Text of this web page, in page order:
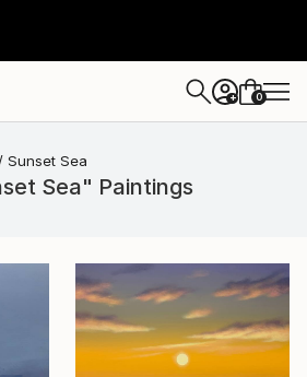
+ 0
Sunset Sea
Sea" Paintings